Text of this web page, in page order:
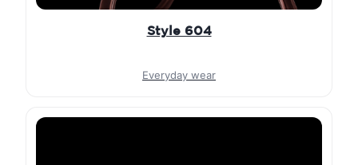
Style 604
Everyday wear